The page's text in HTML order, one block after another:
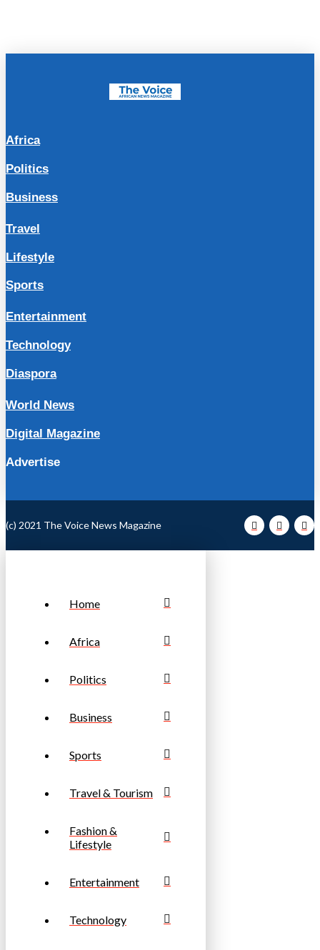
Africa
Politics
Business
Travel
Lifestyle
Sports
Entertainment
Technology
Diaspora
World News
Digital Magazine
Advertise
(c) 2021 The Voice News Magazine
Home
Africa
Politics
Business
Sports
Travel & Tourism
Fashion &
Lifestyle
Entertainment
Technology